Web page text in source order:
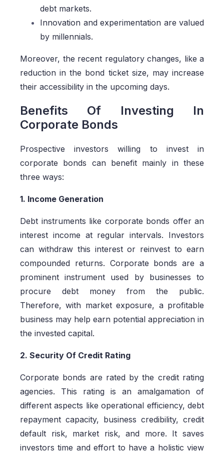
debt markets.
Innovation and experimentation are valued
by millennials.
Moreover, the recent regulatory changes, like a
reduction in the bond ticket size, may increase
their accessibility in the upcoming days.
Benefits Of Investing In
Corporate Bonds
Prospective investors willing to invest in
corporate bonds can benefit mainly in these
three ways:
1. Income Generation
Debt instruments like corporate bonds offer an
interest income at regular intervals. Investors
can withdraw this interest or reinvest to earn
compounded returns. Corporate bonds are a
prominent instrument used by businesses to
procure debt money from the public.
Therefore, with market exposure, a profitable
business may help earn potential appreciation in
the invested capital.
2. Security Of Credit Rating
Corporate bonds are rated by the credit rating
agencies. This rating is an amalgamation of
different aspects like operational efficiency, debt
repayment capacity, business credibility, credit
default risk, market risk, and more. It saves
investors time and effort to have a holistic view